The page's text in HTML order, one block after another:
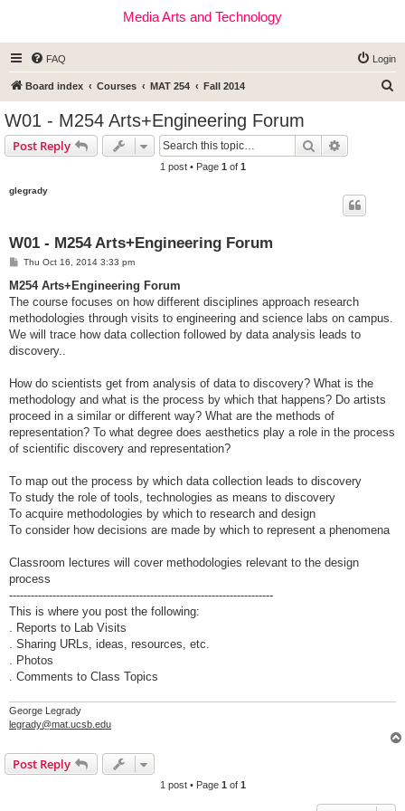
Media Arts and Technology
FAQ Login
Board index Courses MAT 254 Fall 2014
W01 - M254 Arts+Engineering Forum
Post Reply Search
1 post • Page 1 of 1
glegrady
W01 - M254 Arts+Engineering Forum
P
s
Thu Oct 16, 2014 3:33 pm
M254 Arts+Engineering Forum
The course focuses on how different disciplines approach research
methodologies through visits to engineering and science labs on campus.
We will trace how data collection followed by data analysis leads to
discovery..
How do scientists get from analysis of data to discovery? What is the
methodology and what is the process by which that happens? Do artists
proceed in a similar or different way? What are the methods of
representation? To what degree does aesthetics play a role in the process
of scientific discovery and representation?
To map out the process by which data collection leads to discovery
To study the role of tools, technologies as means to discovery
To acquire methodologies by which to research and design
To consider how decisions are made by which to represent a phenomena
Classroom lectures will cover methodologies relevant to the design
process
-------------------------------------------------------------------------
This is where you post the following:
. Reports to Lab Visits
. Sharing URLs, ideas, resources, etc.
. Photos
. Comments to Class Topics
George Legrady
legrady@mat.ucsb.edu
Post Reply
1 post • Page 1 of 1